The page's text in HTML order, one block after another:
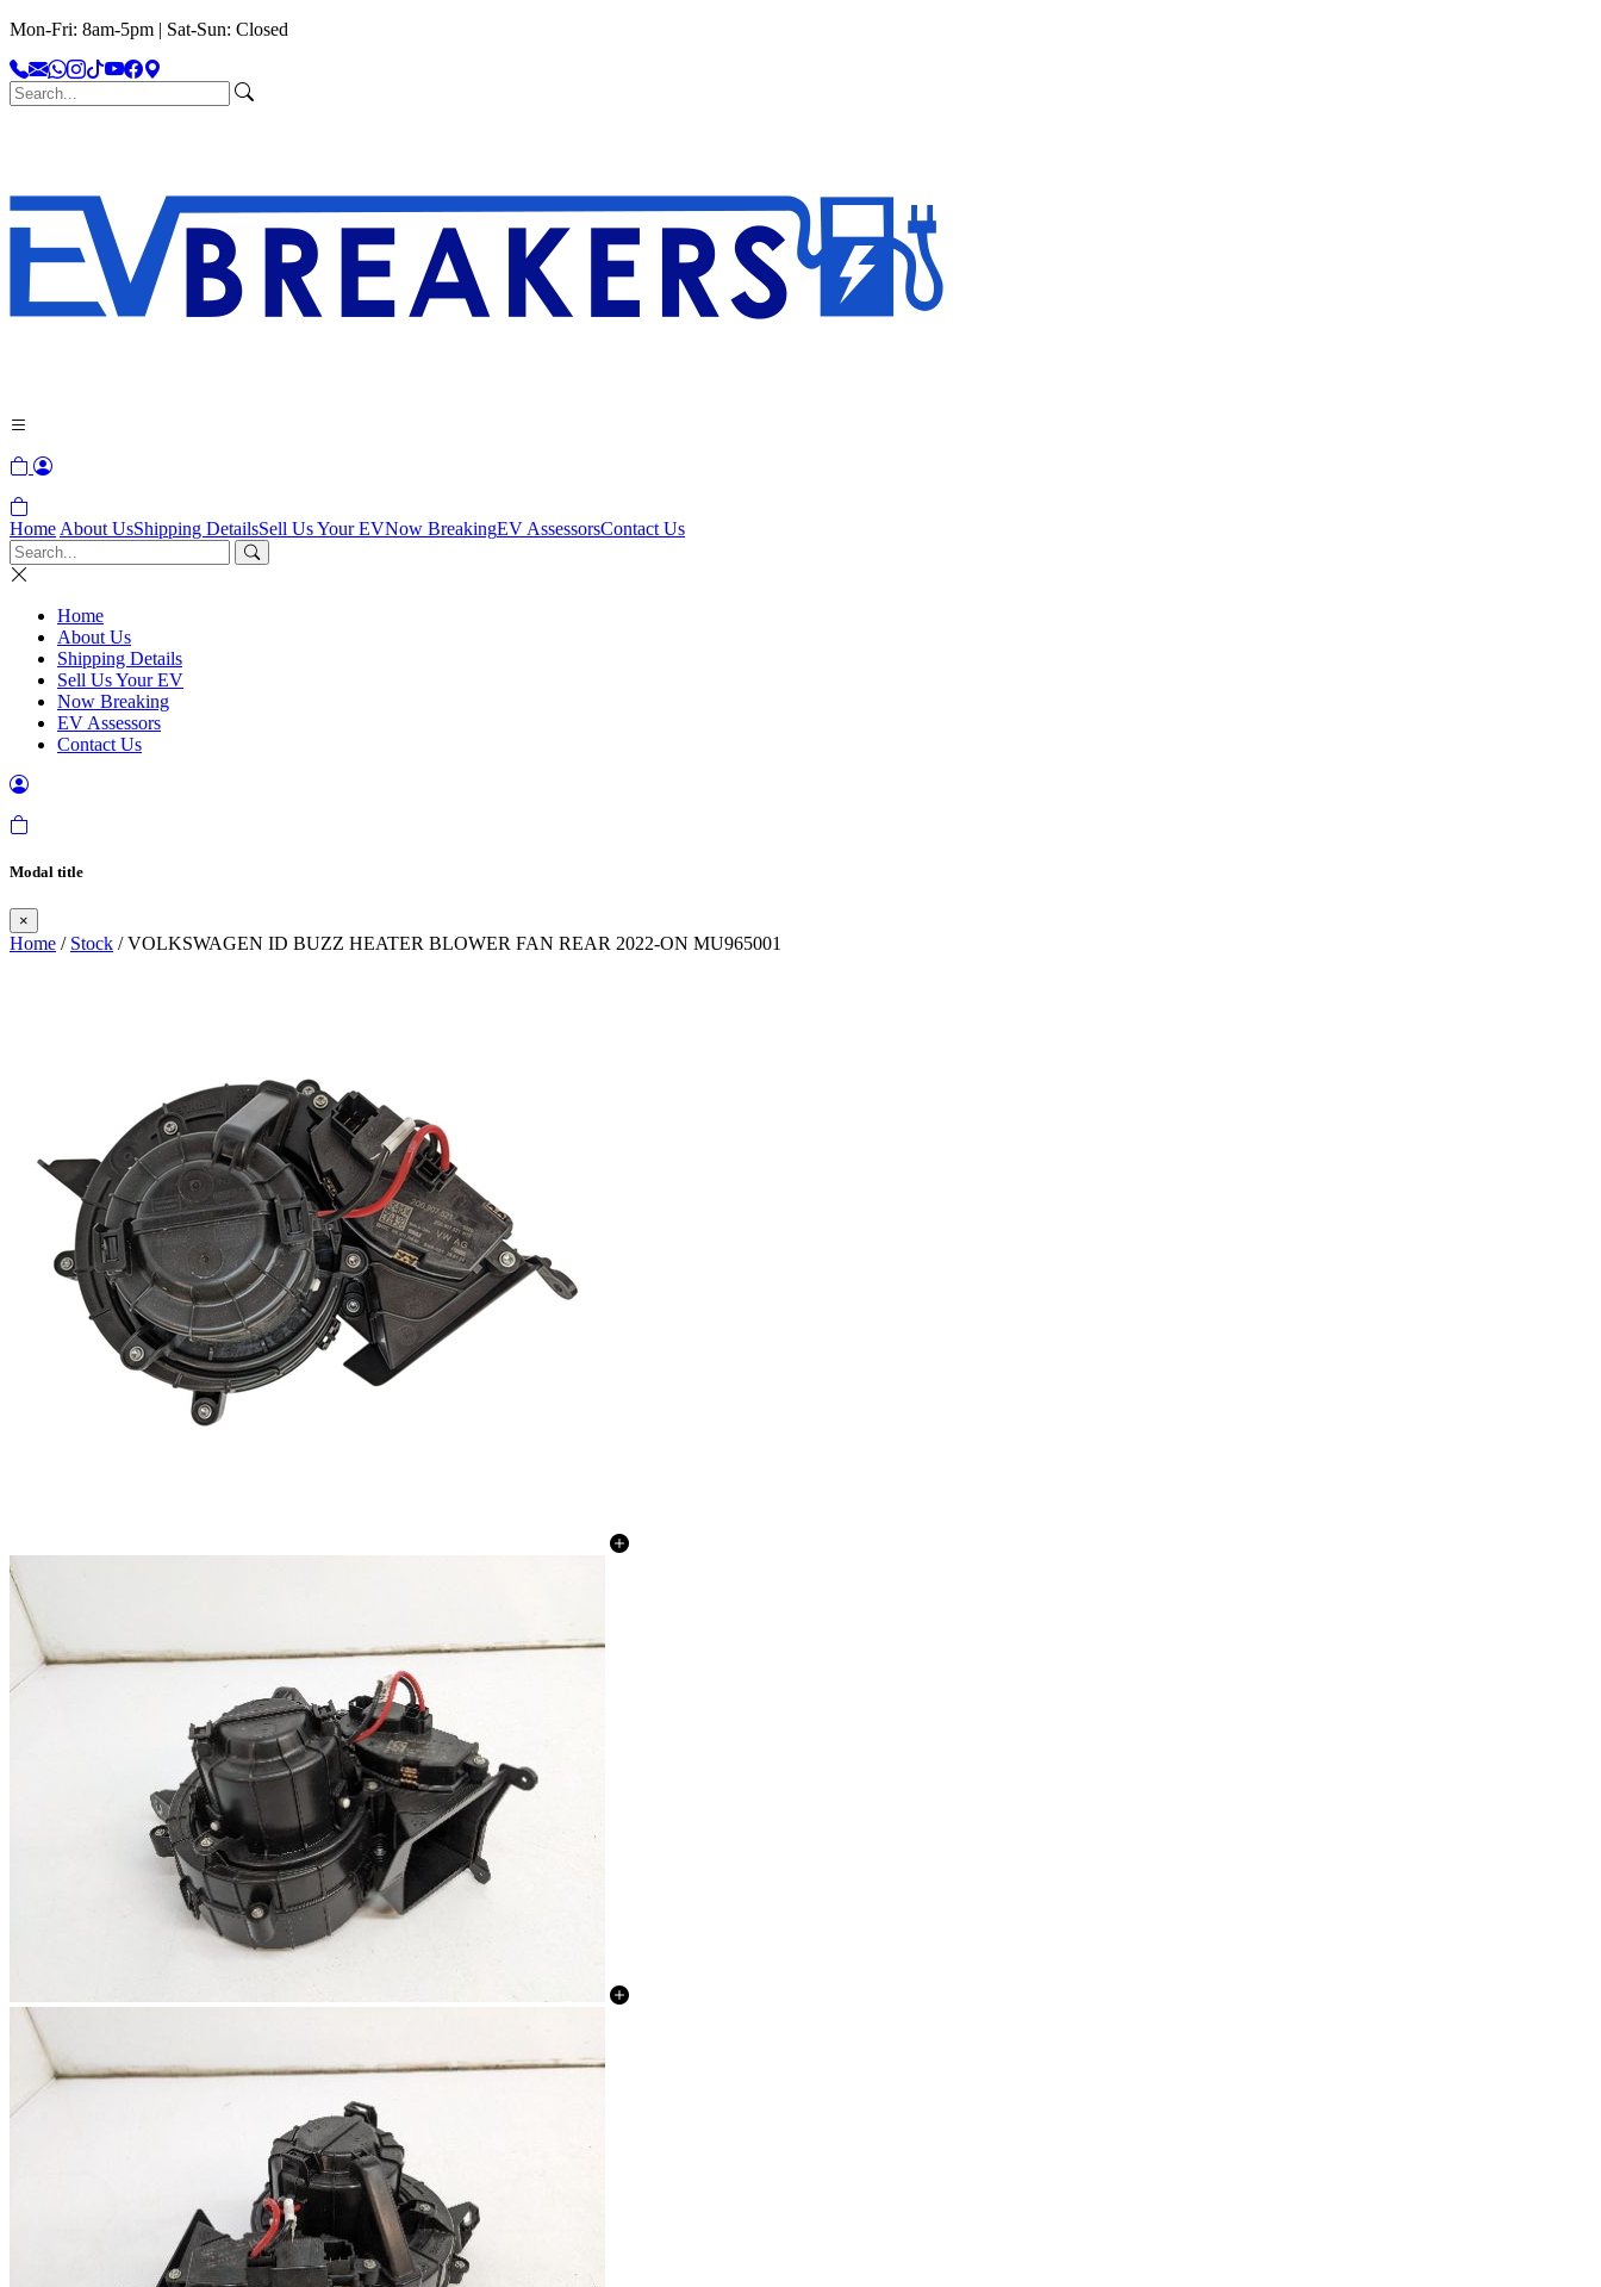
Mon-Fri: 8am-5pm | Sat-Sun: Closed
Home About UsShipping DetailsSell Us Your EVNow BreakingEV AssessorsContact Us
Home
About Us
Shipping Details
Sell Us Your EV
Now Breaking
EV Assessors
Contact Us
Modal title
×
Home / Stock / VOLKSWAGEN ID BUZZ HEATER BLOWER FAN REAR 2022-ON MU965001